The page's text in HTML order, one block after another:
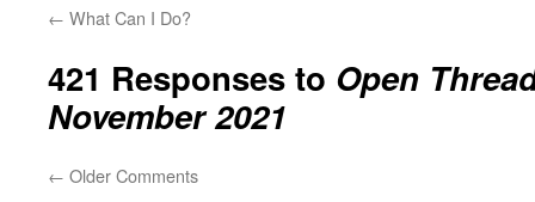
← What Can I Do?
421 Responses to Open
November 2021
← Older Comments